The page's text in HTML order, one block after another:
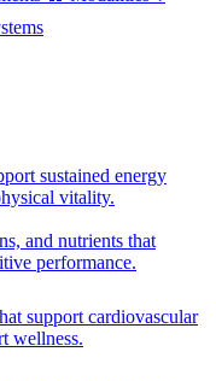
sustained energy
vitality.
and nutrients that
performance.
support cardiovascular
wellness.